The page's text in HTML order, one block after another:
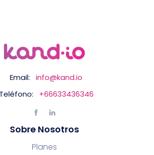
Email:
info@kand.io
Teléfono:
+66633436346
Sobre Nosotros
Planes